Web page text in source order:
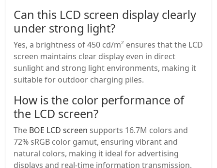
Can this LCD screen display clearly
under strong light?
Yes, a brightness of 450 cd/m² ensures that the LCD
screen maintains clear display even in direct
sunlight and strong light environments, making it
suitable for outdoor charging piles.
How is the color performance of
the LCD screen?
The BOE LCD screen supports 16.7M colors and
72% sRGB color gamut, ensuring vibrant and
natural colors, making it ideal for advertising
displays and real-time information transmission.